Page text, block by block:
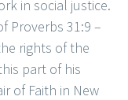
in social justice.
Proverbs 31:9 –
rights of the
part of his
of Faith in New